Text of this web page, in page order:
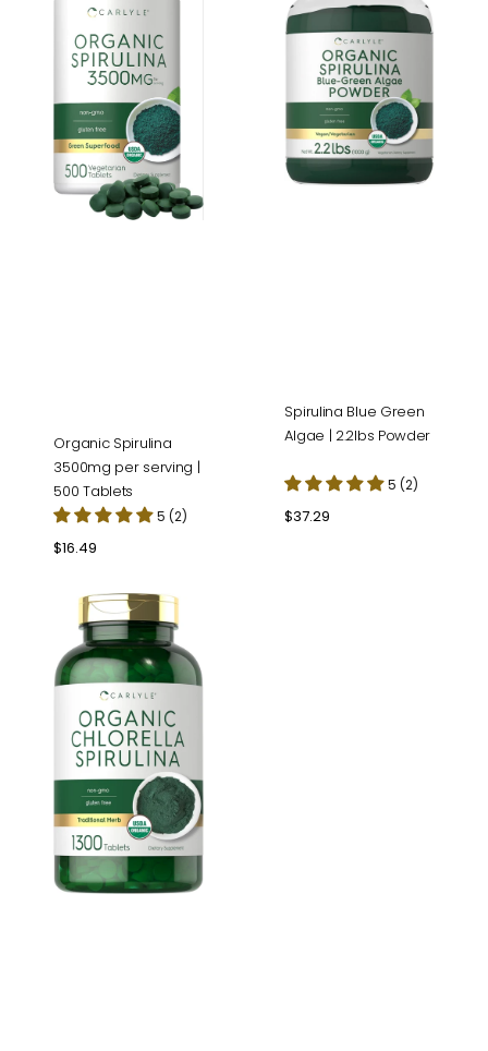
3500mg
per
serving
500
Tablets
Organic Spirulina
3500mg per serving |
500 Tablets
5 (2)
Regular
$16.49
Green
Algae
2.2lbs
Powder
Spirulina Blue Green
Algae | 2.2lbs Powder
5 (2)
Regular
$37.29
Chlorella
Spirulina
1300
Tablets